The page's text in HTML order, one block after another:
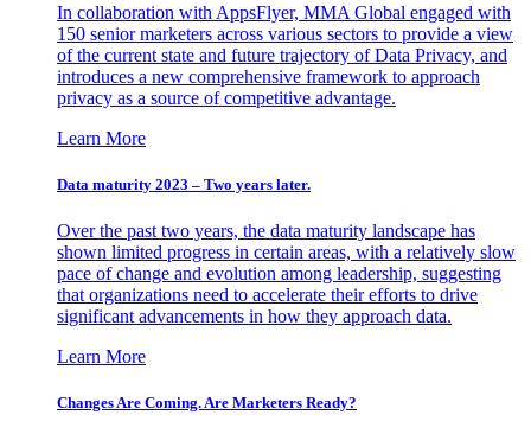
In collaboration with AppsFlyer, MMA Global engaged with
150 senior marketers across various sectors to provide a view
of the current state and future trajectory of Data Privacy, and
introduces a new comprehensive framework to approach
privacy as a source of competitive advantage.
Learn More
Data maturity 2023 – Two years later.
Over the past two years, the data maturity landscape has
shown limited progress in certain areas, with a relatively slow
pace of change and evolution among leadership, suggesting
that organizations need to accelerate their efforts to drive
significant advancements in how they approach data.
Learn More
Changes Are Coming. Are Marketers Ready?